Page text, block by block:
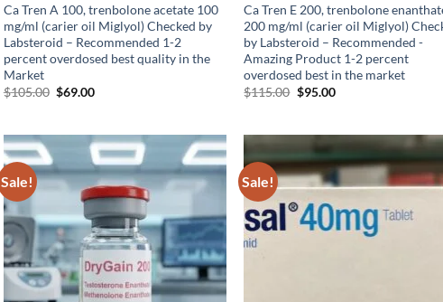
Ca Tren A 100, trenbolone acetate 100
mg/ml (carier oil Miglyol) Checked by
Labsteroid – Recommended 1-2
percent overdosed best quality in the
Market
$105.00 $69.00
Ca Tren E 200, trenbolone
200 mg/ml (carier oil Miglyol)
by Labsteroid – Recommended -
Amazing Product 1-2 percent
overdosed best in the market
$115.00 $95.00
Sale! Sale!
Add